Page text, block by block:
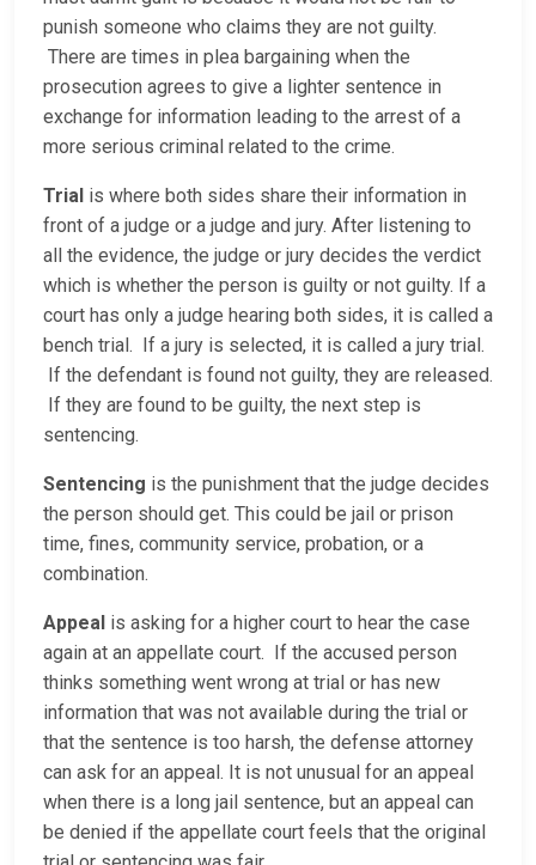
punish someone who claims they are not guilty.
There are times in plea bargaining when the
prosecution agrees to give a lighter sentence in
exchange for information leading to the arrest of a
more serious criminal related to the crime.
Trial is where both sides share their information in
front of a judge or a judge and jury. After listening to
all the evidence, the judge or jury decides the verdict
which is whether the person is guilty or not guilty. If a
court has only a judge hearing both sides, it is called a
bench trial. If a jury is selected, it is called a jury trial.
If the defendant is found not guilty, they are released.
If they are found to be guilty, the next step is
sentencing.
Sentencing is the punishment that the judge decides
the person should get. This could be jail or prison
time, fines, community service, probation, or a
combination.
Appeal is asking for a higher court to hear the case
again at an appellate court. If the accused person
thinks something went wrong at trial or has new
information that was not available during the trial or
that the sentence is too harsh, the defense attorney
can ask for an appeal. It is not unusual for an appeal
when there is a long jail sentence, but an appeal can
be denied if the appellate court feels that the original